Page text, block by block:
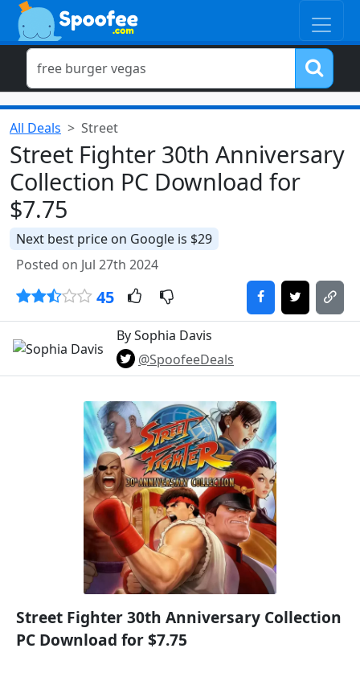
All Deals Street
Street Fighter 30th Anniversary
Collection PC Download for
$7.75
Next best price on Google is $29
Posted on Jul 27th 2024
45
By Sophia Davis
@SpoofeeDeals
Street Fighter 30th Anniversary Collection
PC Download for $7.75